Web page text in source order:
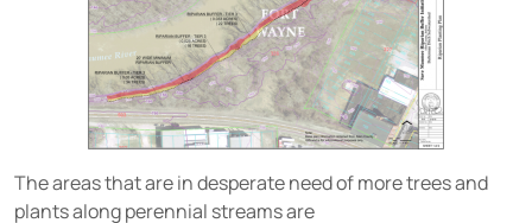
The areas that are in desperate need of more trees and
plants along perennial streams are